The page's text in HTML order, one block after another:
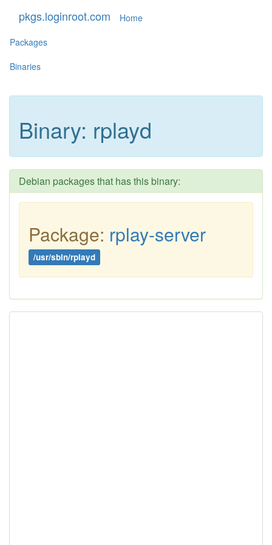
pkgs.loginroot.com
Home
Packages
Binaries
Binary: rplayd
Debian packages that has this binary:
Package: rplay-server
/usr/sbin/rplayd